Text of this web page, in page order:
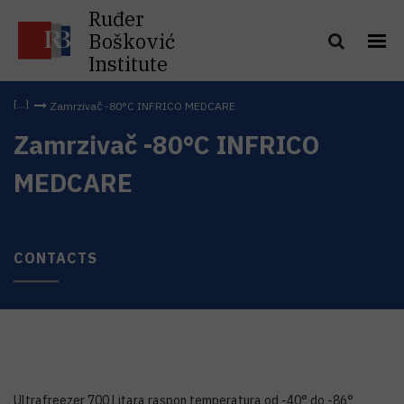
Ruđer
Bošković
Institute
Zamrzivač -80°C INFRICO MEDCARE
Zamrzivač -80°C INFRICO
MEDCARE
CONTACTS
Ultrafreezer 700 Litara raspon temperatura od -40° do -86°